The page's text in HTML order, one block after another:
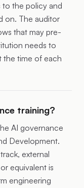
the policy and
on. The auditor
that may pre-
needs to
the time of each
training?
AI governance
Development.
external
equivalent is
engineering